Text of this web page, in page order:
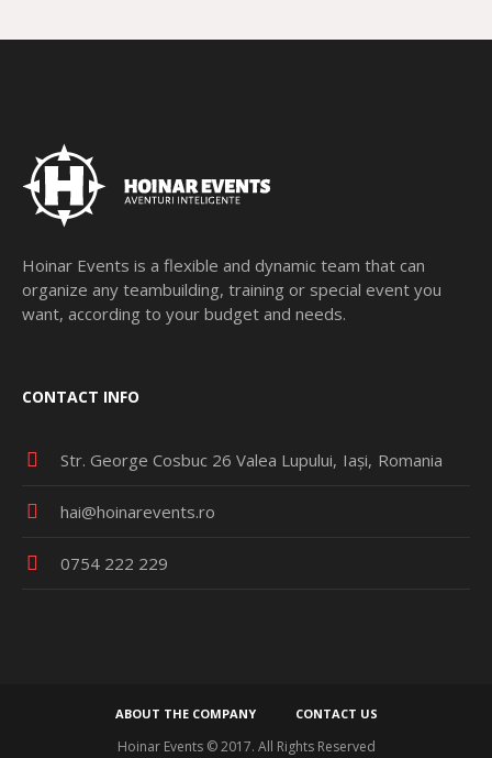
Hoinar Events is a flexible and dynamic team that can
organize any teambuilding, training or special event you
want, according to your budget and needs.
CONTACT INFO
Str. George Cosbuc 26 Valea Lupului Iași Romania
hai@hoinarevents.ro
0754 222 229
ABOUT THE COMPANY CONTACT US
Hoinar Events © 2017. All Rights Reserved